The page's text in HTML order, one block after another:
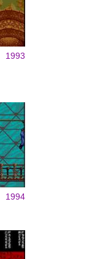
1993
1994